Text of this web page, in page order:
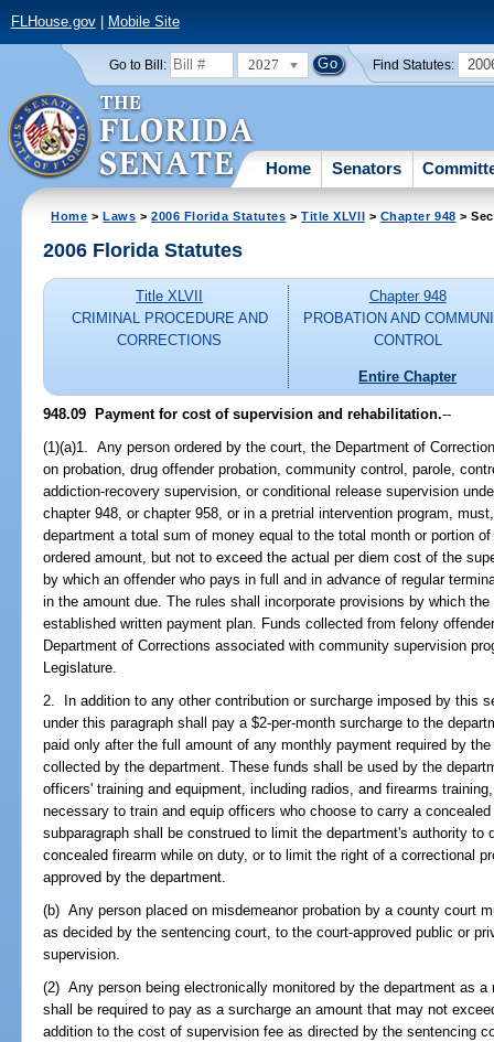
FLHouse.gov| Mobile Site
Go to Bill: 2027 Find Statutes:
Home Senators
Home >Laws >2006 Florida Statutes >Title XLVII > Chapter 948 >
2006 Florida Statutes
Title XLVII
CRIMINAL PROCEDURE AND
CORRECTIONS
Chapter 948
PROBATION AND
CONTROL
Entire Chapter
948.09 Payment for cost of supervision and rehabilitation.--
(1)(a)1. Any person ordered by the court, the Department of
on probation, drug offender probation, community control, parole,
addiction-recovery supervision, or conditional release supervision
chapter 948, or chapter 958, or in a pretrial intervention program,
department a total sum of money equal to the total month or portion
ordered amount, but not to exceed the actual per diem cost of the
by which an offender who pays in full and in advance of regular
in the amount due. The rules shall incorporate provisions by which
established written payment plan. Funds collected from felony
Department of Corrections associated with community supervision
Legislature.
2. In addition to any other contribution or surcharge imposed by this
under this paragraph shall pay a $2-per-month surcharge to the
paid only after the full amount of any monthly payment required by
collected by the department. These funds shall be used by the
officers' training and equipment, including radios, and firearms
necessary to train and equip officers who choose to carry a
subparagraph shall be construed to limit the department's authority to
concealed firearm while on duty, or to limit the right of a correctional
approved by the department.
(b) Any person placed on misdemeanor probation by a county court
as decided by the sentencing court, to the court-approved public or
supervision.
(2) Any person being electronically monitored by the department as
shall be required to pay as a surcharge an amount that may not
addition to the cost of supervision fee as directed by the sentencing